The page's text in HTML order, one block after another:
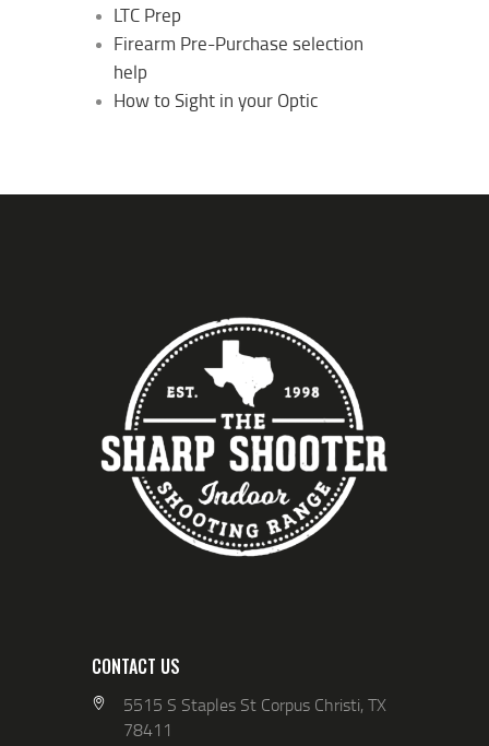
LTC Prep
Firearm Pre-Purchase selection
help
How to Sight in your Optic
CONTACT US
5515 S Staples St Corpus Christi, TX
78411